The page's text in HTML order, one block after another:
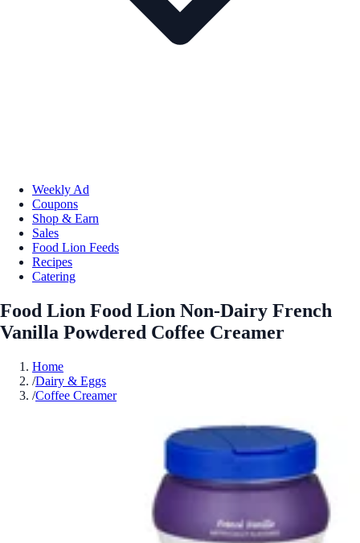
Weekly Ad
Coupons
Shop & Earn
Sales
Food Lion Feeds
Recipes
Catering
Food Lion Food Lion Non-Dairy French
Vanilla Powdered Coffee Creamer
Home
/Dairy & Eggs
/Coffee Creamer